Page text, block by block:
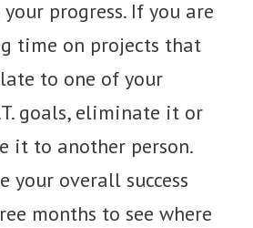
progress. If you are
time on projects that
to one of your
goals, eliminate it or
it to another person.
your overall success
months to see where